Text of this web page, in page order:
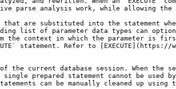
parse analysis work, while allowing the
that are substituted into the statement
list of parameter data types can
the context in which the parameter is
statement. Refer to
the current database session. When the
prepared statement cannot be
can be manually cleaned up using